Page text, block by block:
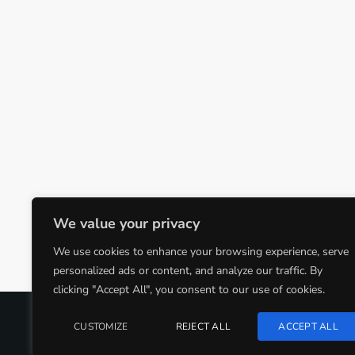
We value your privacy
We use cookies to enhance your browsing experience, serve
personalized ads or content, and analyze our traffic. By
clicking "Accept All", you consent to our use of cookies.
CUSTOMIZE REJECT ALL ACCEPT ALL
COPYRIGHT @CJMQ WEBSITE PROVIDED BY